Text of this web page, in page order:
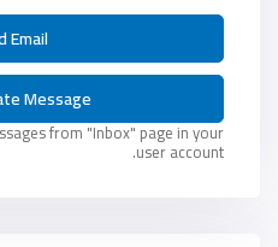
from "Inbox" page in your
user account.